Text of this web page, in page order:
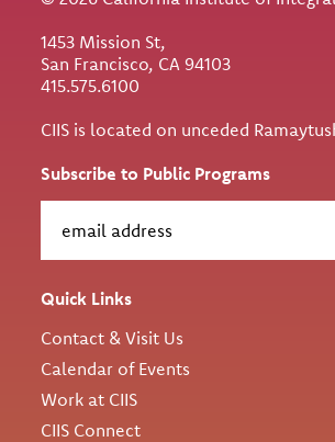
1453 Mission St,
San Francisco, CA 94103
415.575.6100
CIIS is located on unceded
Subscribe to Public Programs
Quick Links
Contact & Visit Us
Calendar of Events
Work at CIIS
CIIS Connect